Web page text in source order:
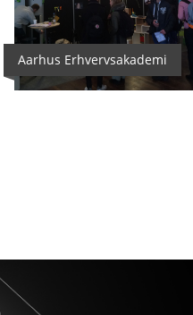
Aarhus Erhvervsakademi